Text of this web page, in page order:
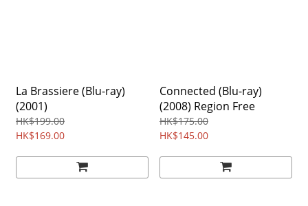
La Brassiere (Blu-ray)
(2001)
HK$199.00
HK$169.00
Connected (Blu-ray)
(2008) Region Free
HK$175.00
HK$145.00